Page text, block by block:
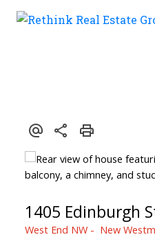
1405 Edinburgh
West End NW New